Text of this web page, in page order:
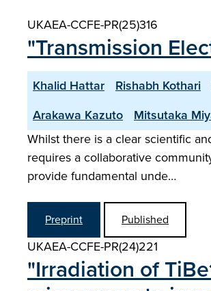
UKAEA-CCFE-PR(25)316
"Transmission
Khalid Hattar Rishabh Kothari
Arakawa Kazuto
Mitsutaka
Whilst there is a clear scientific
requires a collaborative
provide fundamental unde…
Preprint Published
UKAEA-CCFE-PR(24)221
"Irradiation of